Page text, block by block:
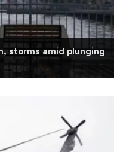
storms amid plunging